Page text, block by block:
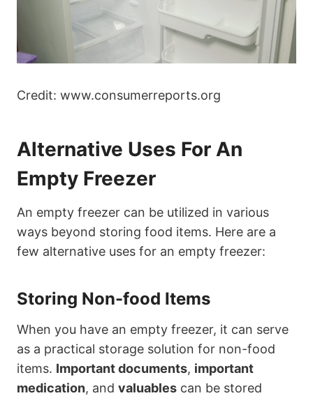
Credit: www.consumerreports.org
Alternative Uses For An
Empty Freezer
An empty freezer can be utilized in various
ways beyond storing food items. Here are a
few alternative uses for an empty freezer:
Storing Non-food Items
When you have an empty freezer, it can serve
as a practical storage solution for non-food
items. Important documents, important
medication, and valuables can be stored